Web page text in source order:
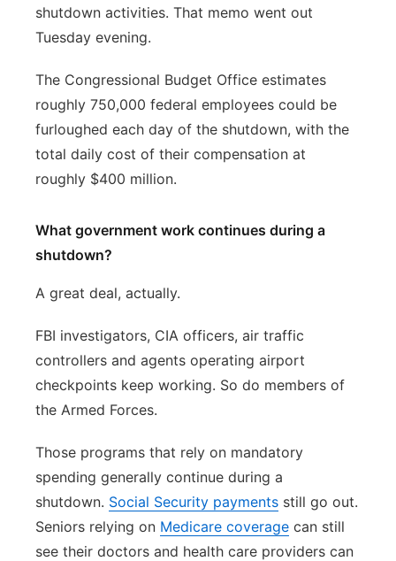
shutdown activities. That memo went out
Tuesday evening.
The Congressional Budget Office estimates
roughly 750,000 federal employees could be
furloughed each day of the shutdown, with the
total daily cost of their compensation at
roughly $400 million.
What government work continues during a
shutdown?
A great deal, actually.
FBI investigators, CIA officers, air traffic
controllers and agents operating airport
checkpoints keep working. So do members of
the Armed Forces.
Those programs that rely on mandatory
spending generally continue during a
shutdown. Social Security payments still go out.
Seniors relying on Medicare coverage can still
see their doctors and health care providers can